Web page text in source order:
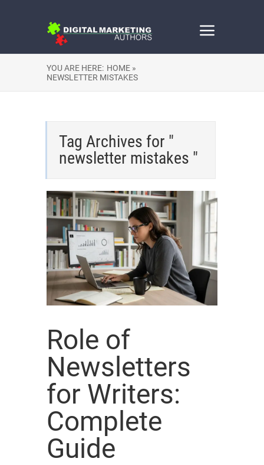
YOU ARE HERE: HOME »
NEWSLETTER MISTAKES
Tag Archives for "
newsletter mistakes "
Role of
Newsletters
for Writers:
Complete
Guide